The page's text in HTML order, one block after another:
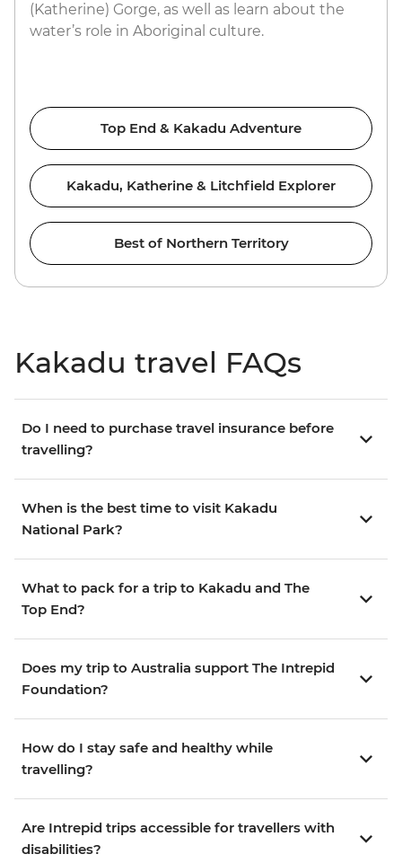
(Katherine) Gorge, as well as learn about the
water’s role in Aboriginal culture.
Top End & Kakadu Adventure
Kakadu, Katherine & Litchfield Explorer
Best of Northern Territory
Kakadu travel FAQs
Do I need to purchase travel insurance before
travelling?
When is the best time to visit Kakadu
National Park?
What to pack for a trip to Kakadu and The
Top End?
Does my trip to Australia support The Intrepid
Foundation?
How do I stay safe and healthy while
travelling?
Are Intrepid trips accessible for travellers with
disabilities?